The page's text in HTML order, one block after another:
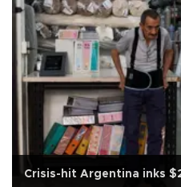
Crisis-hit Argentina inks